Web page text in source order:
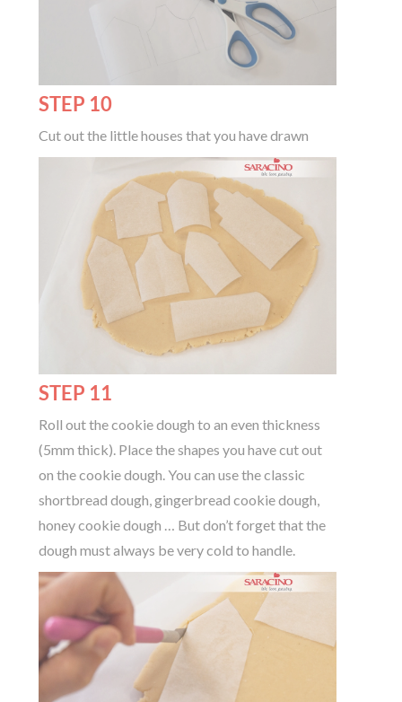
STEP 10
Cut out the little houses that you have drawn
STEP 11
Roll out the cookie dough to an even thickness
(5mm thick). Place the shapes you have cut out
on the cookie dough. You can use the classic
shortbread dough, gingerbread cookie dough,
honey cookie dough … But don’t forget that the
dough must always be very cold to handle.